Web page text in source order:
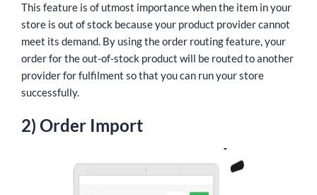
This feature is of utmost importance when the item in your
store is out of stock because your product provider cannot
meet its demand. By using the order routing feature, your
order for the out-of-stock product will be routed to another
provider for fulfilment so that you can run your store
successfully.
2) Order Import